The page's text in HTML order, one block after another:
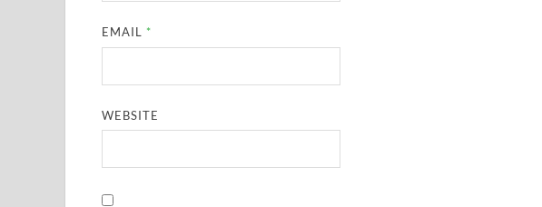
EMAIL *
WEBSITE